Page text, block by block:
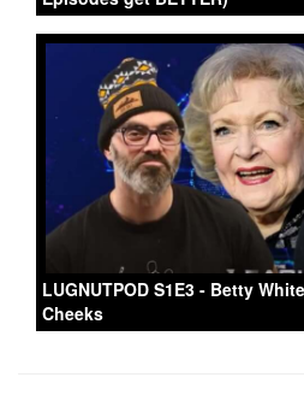
LUGNUTPOD S1E3 - Betty
Cheeks